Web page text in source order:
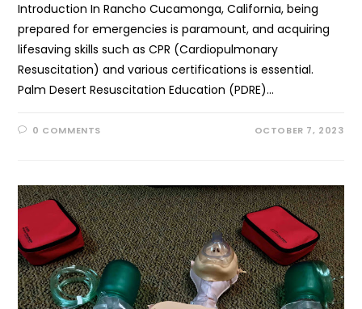
Introduction In Rancho Cucamonga, California, being
prepared for emergencies is paramount, and acquiring
lifesaving skills such as CPR (Cardiopulmonary
Resuscitation) and various certifications is essential.
Palm Desert Resuscitation Education (PDRE)…
0 COMMENTS OCTOBER 7, 2023